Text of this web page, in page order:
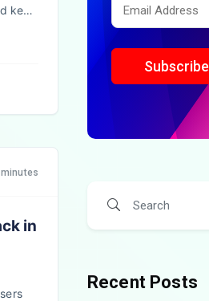
keep
in
Subscribe
Recent Posts